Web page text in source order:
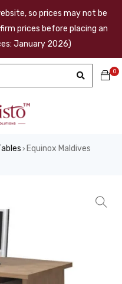
so prices may not be
prices before placing an
January 2026)
0
› Equinox Maldives